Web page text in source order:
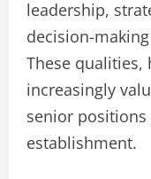
leadership,
decision-
These qualities,
increasingly
senior
establishment.